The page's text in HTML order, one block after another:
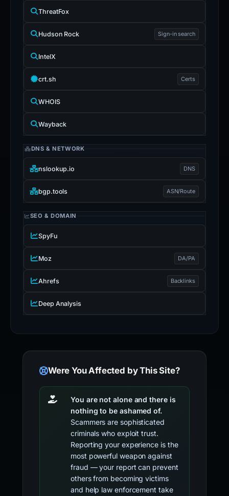
ThreatFox
Hudson Rock Sign-in search
IntelX
crt.sh Certs
WHOIS
Wayback
DNS & NETWORK
nslookup.io DNS
bgp.tools ASN/Route
SEO & DOMAIN
SpyFu
Moz DA/PA
Ahrefs Backlinks
Deep Analysis
Were You Affected by This Site?
You are not alone and there is
nothing to be ashamed of.
Scammers are sophisticated
criminals who exploit trust.
Reporting your experience is the
most powerful weapon against
fraud — your report can prevent
others from becoming victims
and help law enforcement take